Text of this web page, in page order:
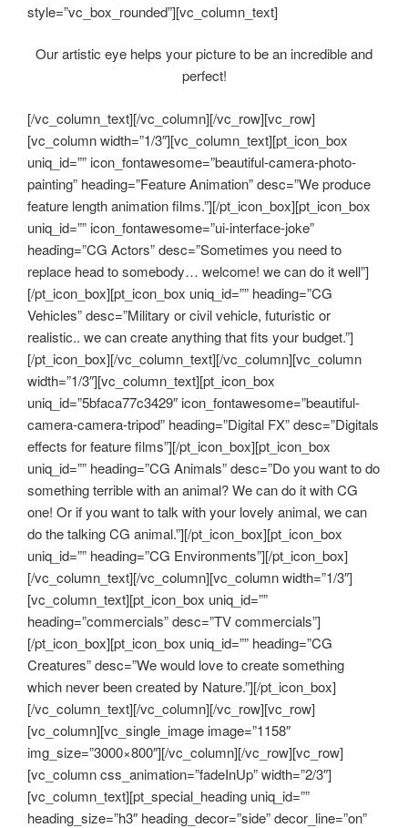
style=”vc_box_rounded”][vc_column_text]
Our artistic eye helps your picture to be an incredible and
perfect!
[/vc_column_text][/vc_column][/vc_row][vc_row]
[vc_column width=”1/3″][vc_column_text][pt_icon_box
uniq_id=”” icon_fontawesome=”beautiful-camera-photo-
painting” heading=”Feature Animation” desc=”We produce
feature length animation films.”][/pt_icon_box][pt_icon_box
uniq_id=”” icon_fontawesome=”ui-interface-joke”
heading=”CG Actors” desc=”Sometimes you need to
replace head to somebody… welcome! we can do it well”]
[/pt_icon_box][pt_icon_box uniq_id=”” heading=”CG
Vehicles” desc=”Military or civil vehicle, futuristic or
realistic.. we can create anything that fits your budget.”]
[/pt_icon_box][/vc_column_text][/vc_column][vc_column
width=”1/3″][vc_column_text][pt_icon_box
uniq_id=”5bfaca77c3429″ icon_fontawesome=”beautiful-
camera-camera-tripod” heading=”Digital FX” desc=”Digitals
effects for feature films”][/pt_icon_box][pt_icon_box
uniq_id=”” heading=”CG Animals” desc=”Do you want to do
something terrible with an animal? We can do it with CG
one! Or if you want to talk with your lovely animal, we can
do the talking CG animal.”][/pt_icon_box][pt_icon_box
uniq_id=”” heading=”CG Environments”][/pt_icon_box]
[/vc_column_text][/vc_column][vc_column width=”1/3″]
[vc_column_text][pt_icon_box uniq_id=””
heading=”commercials” desc=”TV commercials”]
[/pt_icon_box][pt_icon_box uniq_id=”” heading=”CG
Creatures” desc=”We would love to create something
which never been created by Nature.”][/pt_icon_box]
[/vc_column_text][/vc_column][/vc_row][vc_row]
[vc_column][vc_single_image image=”1158″
img_size=”3000×800″][/vc_column][/vc_row][vc_row]
[vc_column css_animation=”fadeInUp” width=”2/3″]
[vc_column_text][pt_special_heading uniq_id=””
heading_size=”h3″ heading_decor=”side” decor_line=”on”